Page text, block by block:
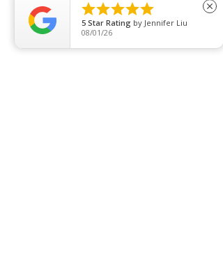

5 Star Rating by Naomi Wynton
07/30/26
close